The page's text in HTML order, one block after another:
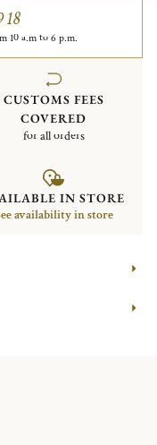
18
10 a.m to 6 p.m.
CUSTOMS FEES
COVERED
for all orders
IN STORE
availability in store